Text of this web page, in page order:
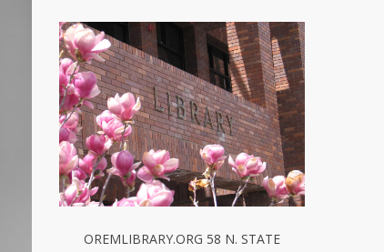
OREMLIBRARY.ORG 58 N. STATE